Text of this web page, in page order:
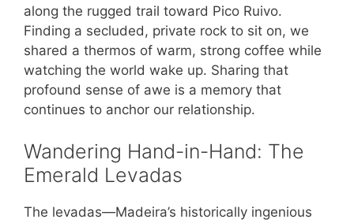
along the rugged trail toward Pico Ruivo.
Finding a secluded, private rock to sit on, we
shared a thermos of warm, strong coffee while
watching the world wake up. Sharing that
profound sense of awe is a memory that
continues to anchor our relationship.
Wandering Hand-in-Hand: The
Emerald Levadas
The levadas—Madeira’s historically ingenious